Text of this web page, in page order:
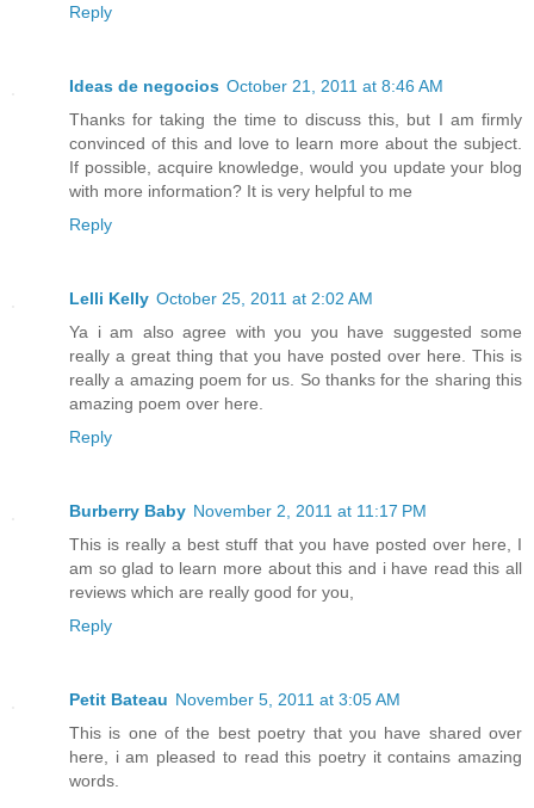
Reply
Ideas de negocios October 21, 2011 at 8:46 AM
Thanks for taking the time to discuss this, but I am firmly
convinced of this and love to learn more about the subject.
If possible, acquire knowledge, would you update your blog
with more information? It is very helpful to me
Reply
Lelli Kelly October 25, 2011 at 2:02 AM
Ya i am also agree with you you have suggested some
really a great thing that you have posted over here. This is
really a amazing poem for us. So thanks for the sharing this
amazing poem over here.
Reply
Burberry Baby November 2, 2011 at 11:17 PM
This is really a best stuff that you have posted over here, I
am so glad to learn more about this and i have read this all
reviews which are really good for you,
Reply
Petit Bateau November 5, 2011 at 3:05 AM
This is one of the best poetry that you have shared over
here, i am pleased to read this poetry it contains amazing
words.